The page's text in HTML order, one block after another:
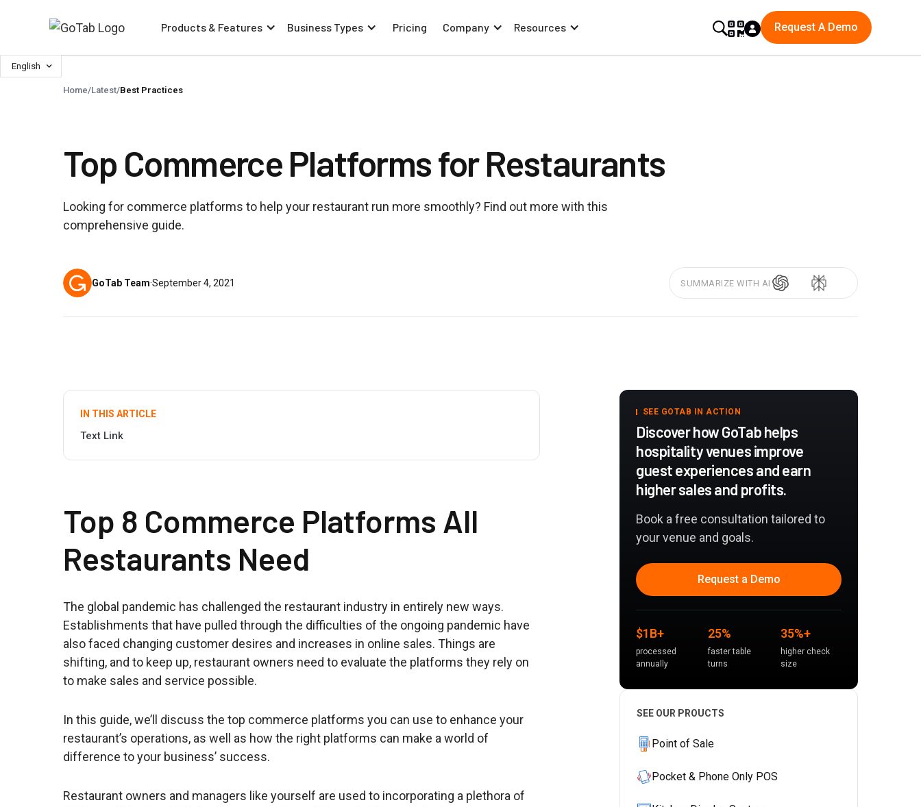
Products & Features Business Types Pricing Company Resources Request A Demo
English
Home/Latest/Best Practices
Top Commerce Platforms for Restaurants
Looking for commerce platforms to help your restaurant run more smoothly? Find out more with this
comprehensive guide.
GoTab Team·September 4, 2021 SUMMARIZE WITH AI
IN THIS ARTICLE
Text Link
Top 8 Commerce Platforms All
Restaurants Need
The global pandemic has challenged the restaurant industry in entirely new ways.
Establishments that have pulled through the difficulties of the ongoing pandemic have
also faced changing customer desires and increases in online sales. Things are
shifting, and to keep up, restaurant owners need to evaluate the platforms they rely on
to make sales and service possible.
In this guide, we’ll discuss the top commerce platforms you can use to enhance your
restaurant’s operations, as well as how the right platforms can make a world of
difference to your business’ success.
Restaurant owners and managers like yourself are used to incorporating a plethora of
SEE GOTAB IN ACTION
Discover how GoTab helps
hospitality venues improve
guest experiences and earn
higher sales and profits.
Book a free consultation tailored to
your venue and goals.
Request a Demo
$1B+
processed
annually
25%
faster table
turns
35%+
higher check
size
SEE OUR PROUCTS
Point of Sale
Pocket & Phone Only POS